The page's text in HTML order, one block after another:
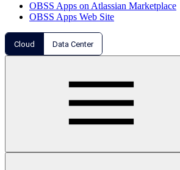
OBSS Apps on Atlassian Marketplace
OBSS Apps Web Site
Cloud Data Center